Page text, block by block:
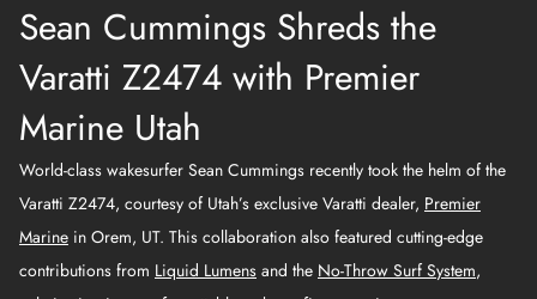
Sean Cummings Shreds the
Varatti Z2474 with Premier
Marine Utah
World-class wakesurfer Sean Cummings recently took the helm of the
Varatti Z2474, courtesy of Utah’s exclusive Varatti dealer, Premier
Marine in Orem, UT. This collaboration also featured cutting-edge
contributions from Liquid Lumens and the No-Throw Surf System,